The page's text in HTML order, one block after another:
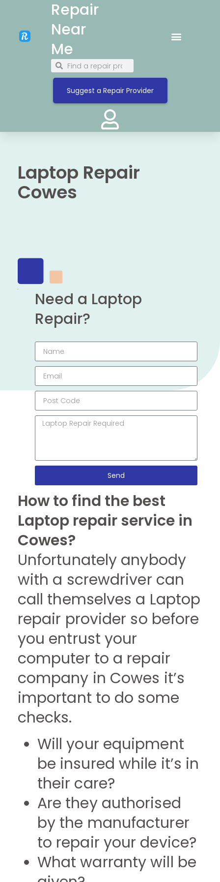
Repair
Near
Me
Suggest a Repair Provider
Laptop Repair
Cowes
Need a Laptop
Repair?
Send
How to find the best
Laptop repair service in
Cowes?
Unfortunately anybody
with a screwdriver can
call themselves a Laptop
repair provider so before
you entrust your
computer to a repair
company in Cowes it’s
important to do some
checks.
Will your equipment
be insured while it’s in
their care?
Are they authorised
by the manufacturer
to repair your device?
What warranty will be